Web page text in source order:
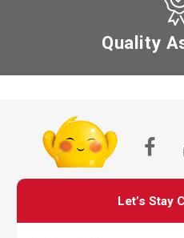
Quality
Let’s Stay